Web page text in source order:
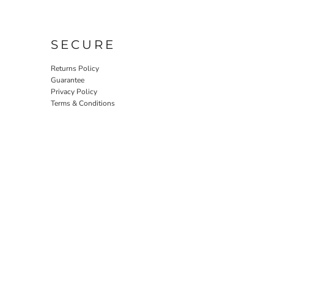
SECURE
Returns Policy
Guarantee
Privacy Policy
Terms & Conditions